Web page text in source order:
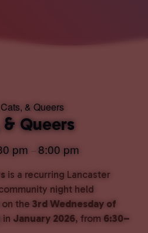
& Queers
Queers
pm –8:00 pm
is a recurring Lancaster
night held
on the 3rd Wednesday of
in January 2026, from 6:30–